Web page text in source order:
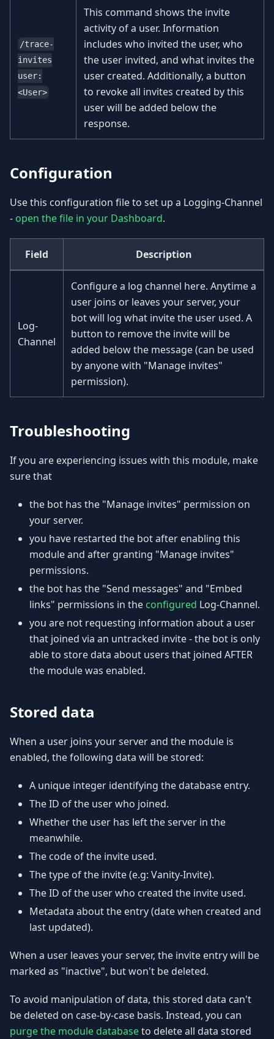
/trace-
invites
user:
<User>
This command shows the invite
activity of a user. Information
includes who invited the user, who
the user invited, and what invites the
user created. Additionally, a button
to revoke all invites created by this
user will be added below the
response.
Configuration
Use this configuration file to set up a Logging-Channel
- open the file in your Dashboard.
Field Description
Log-
Channel
Configure a log channel here. Anytime a
user joins or leaves your server, your
bot will log what invite the user used. A
button to remove the invite will be
added below the message (can be used
by anyone with "Manage invites"
permission).
Troubleshooting
If you are experiencing issues with this module, make
sure that
the bot has the "Manage invites" permission on
your server.
you have restarted the bot after enabling this
module and after granting "Manage invites"
permissions.
the bot has the "Send messages" and "Embed
links" permissions in the configured Log-Channel.
you are not requesting information about a user
that joined via an untracked invite - the bot is only
able to store data about users that joined AFTER
the module was enabled.
Stored data
When a user joins your server and the module is
enabled, the following data will be stored:
A unique integer identifying the database entry.
The ID of the user who joined.
Whether the user has left the server in the
meanwhile.
The code of the invite used.
The type of the invite (e.g: Vanity-Invite).
The ID of the user who created the invite used.
Metadata about the entry (date when created and
last updated).
When a user leaves your server, the invite entry will be
marked as "inactive", but won't be deleted.
To avoid manipulation of data, this stored data can't
be deleted on case-by-case basis. Instead, you can
purge the module databaseto delete all data stored